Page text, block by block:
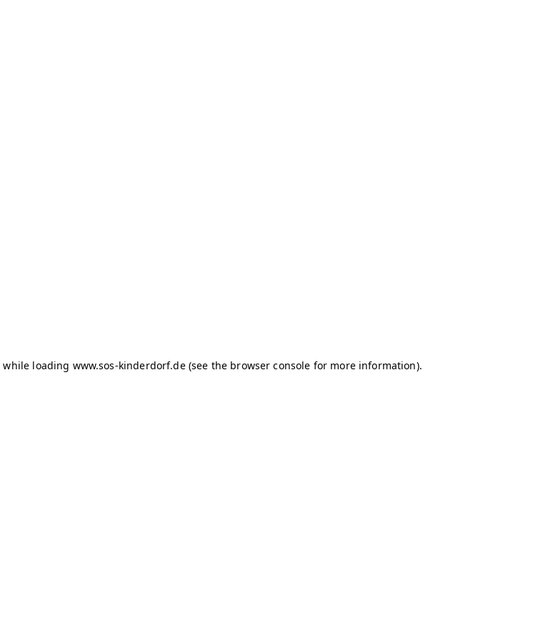
while loading www.sos-kinderdorf.de (see the browser console for more information).